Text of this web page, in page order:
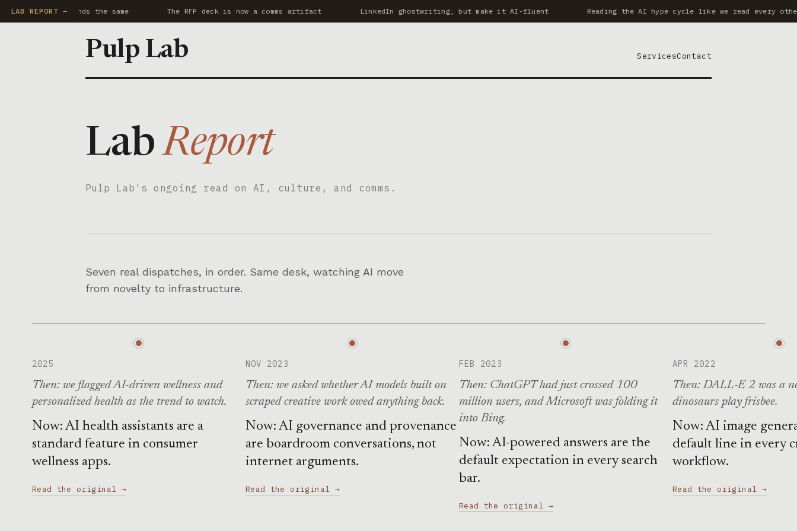
LAB REPORT —
AI notetaker sounds the same The RFP deck is now a comms artifact LinkedIn ghostwriting, but make it AI-fluent Reading the AI hype cycle like we read every
Pulp Lab ServicesContact
LabReport
Pulp Lab's ongoing read on AI, culture, and comms.
Seven real dispatches, in order. Same desk, watching AI move
from novelty to infrastructure.
2025
Then: we flagged AI-driven wellness and
personalized health as the trend to watch.
Now: AI health assistants are a
standard feature in consumer
wellness apps.
Read the original →
NOV 2023
Then: we asked whether AI models built on
scraped creative work owed anything back.
Now: AI governance and provenance
are boardroom conversations, not
internet arguments.
Read the original →
FEB 2023
Then: ChatGPT had just crossed 100
million users, and Microsoft was folding it
into Bing.
Now: AI-powered answers are the
default expectation in every search
bar.
Read the original →
APR 2022
Then: DALL-E 2 was a
dinosaurs play frisbee.
Now: AI image
default line in every
workflow.
Read the original →